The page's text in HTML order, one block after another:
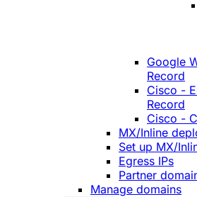
Google
Record
Cisco -
Record
Cisco -
MX/Inline
Set up MX/
Egress IPs
Partner
Manage domains